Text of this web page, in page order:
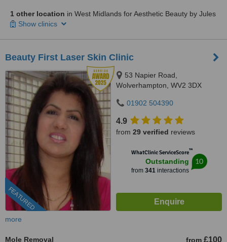
1 other location in West Midlands for Aesthetic Beauty by Jules
Show clinics
Beauty First Laser Skin Clinic
FEATURED
53 Napier Road,
Wolverhampton, WV2 3DX
01902 504390
4.9
from 29 verified reviews
WhatClinic ServiceScore™
Outstanding
from 341interactions
10
more
Mole Removal from £100